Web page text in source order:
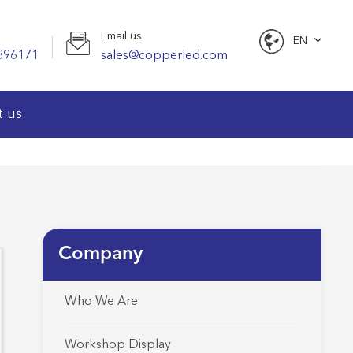
Email us
sales@copperled.com
EN
English
us
Company
Who We Are
Workshop Display